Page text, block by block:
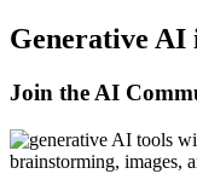
Generative
Join the AI